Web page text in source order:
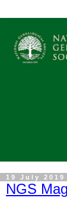
19 July 2019
NGS